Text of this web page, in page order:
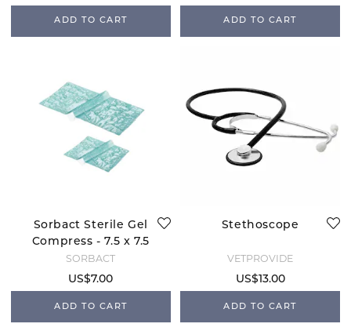
ADD TO CART ADD TO CART
Sorbact Sterile Gel
Compress - 7.5 x 7.5
SORBACT
US$7.00
ADD TO CART
Stethoscope
VETPROVIDE
US$13.00
ADD TO CART